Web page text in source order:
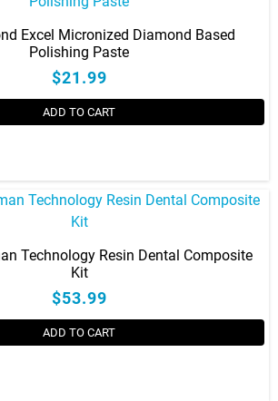
Excel Micronized Diamond Based
Polishing Paste
$21.99
ADD TO CART
Technology Resin Dental Composite
Kit
$53.99
ADD TO CART